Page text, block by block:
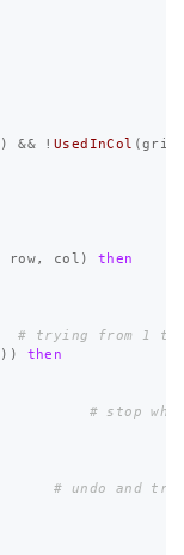
) && ! UsedInCol (grid
row, col )
then
# trying from 1 to
))
then
# stop
# undo and try